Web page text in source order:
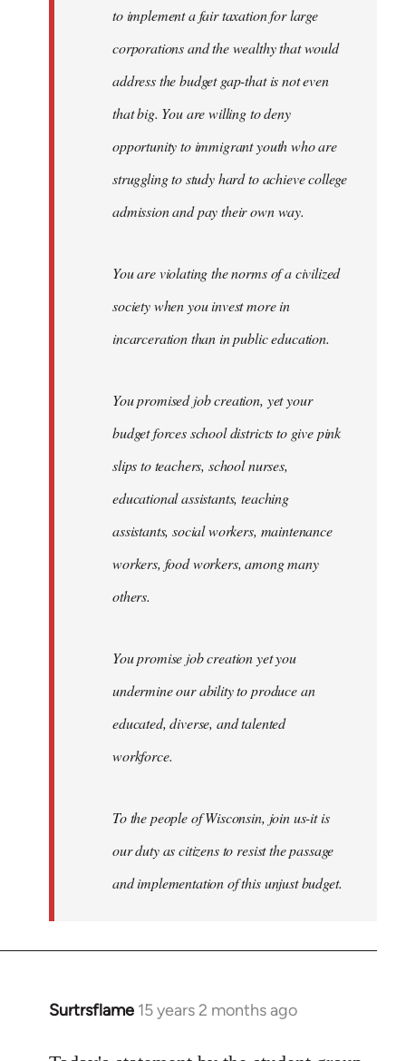
to implement a fair taxation for large
corporations and the wealthy that would
address the budget gap-that is not even
that big. You are willing to deny
opportunity to immigrant youth who are
struggling to study hard to achieve college
admission and pay their own way.
You are violating the norms of a civilized
society when you invest more in
incarceration than in public education.
You promised job creation, yet your
budget forces school districts to give pink
slips to teachers, school nurses,
educational assistants, teaching
assistants, social workers, maintenance
workers, food workers, among many
others.
You promise job creation yet you
undermine our ability to produce an
educated, diverse, and talented
workforce.
To the people of Wisconsin, join us-it is
our duty as citizens to resist the passage
and implementation of this unjust budget.
Surtrsflame 15 years 2 months ago
In